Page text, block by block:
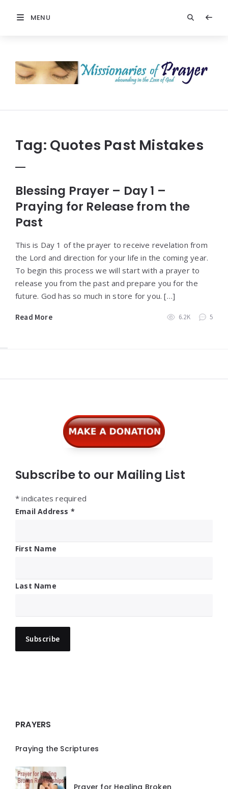
MENU
Prayer
Tag: Quotes Past Mistakes
Blessing Prayer – Day 1 –
Praying for Release from the
Past
This is Day 1 of the prayer to receive revelation from
the Lord and direction for your life in the coming year.
To begin this process we will start with a prayer to
release you from the past and prepare you for the
future. God has so much in store for you. […]
Read More 6.2K 5
Subscribe to our Mailing List
* indicates required
Email Address *
First Name
Last Name
PRAYERS
Praying the Scriptures